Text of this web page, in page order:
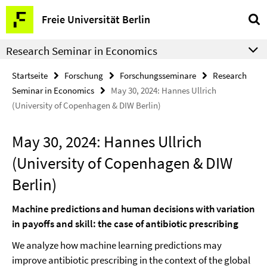
Springe
direkt
zu
Inhalt
Freie Universität Berlin
Service-
Navigation
Research Seminar in Economics
Startseite Forschung Forschungsseminare
Research
Seminar in Economics
May 30, 2024: Hannes Ullrich
(University of Copenhagen & DIW Berlin)
May 30, 2024: Hannes Ullrich
(University of Copenhagen & DIW
Berlin)
Machine predictions and human decisions with variation
in payoffs and skill: the case of antibiotic prescribing
We analyze how machine learning predictions may
improve antibiotic prescribing in the context of the global